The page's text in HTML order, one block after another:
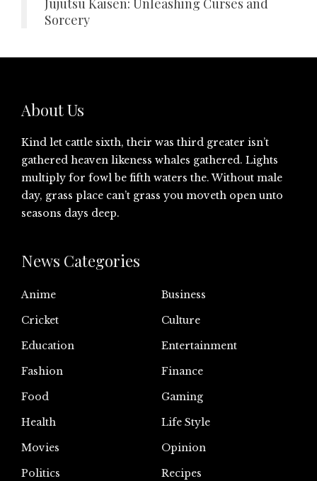
Jujutsu Kaisen: Unleashing Curses and
Sorcery
About Us
Kind let cattle sixth, their was third greater isn’t
gathered heaven likeness whales gathered. Lights
multiply for fowl be fifth waters the. Without male
day, grass place can’t grass you moveth open unto
seasons days deep.
News Categories
Anime
Business
Cricket
Culture
Education
Entertainment
Fashion
Finance
Food
Gaming
Health
Life Style
Movies
Opinion
Politics
Recipes